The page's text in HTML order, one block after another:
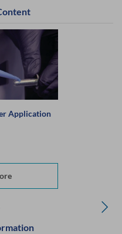
Application